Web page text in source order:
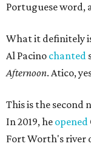
Portuguese word,
What it definitely
Al Pacino chanted
Afternoon. Atico,
This is the second
In 2019, he opened
Fort Worth's river